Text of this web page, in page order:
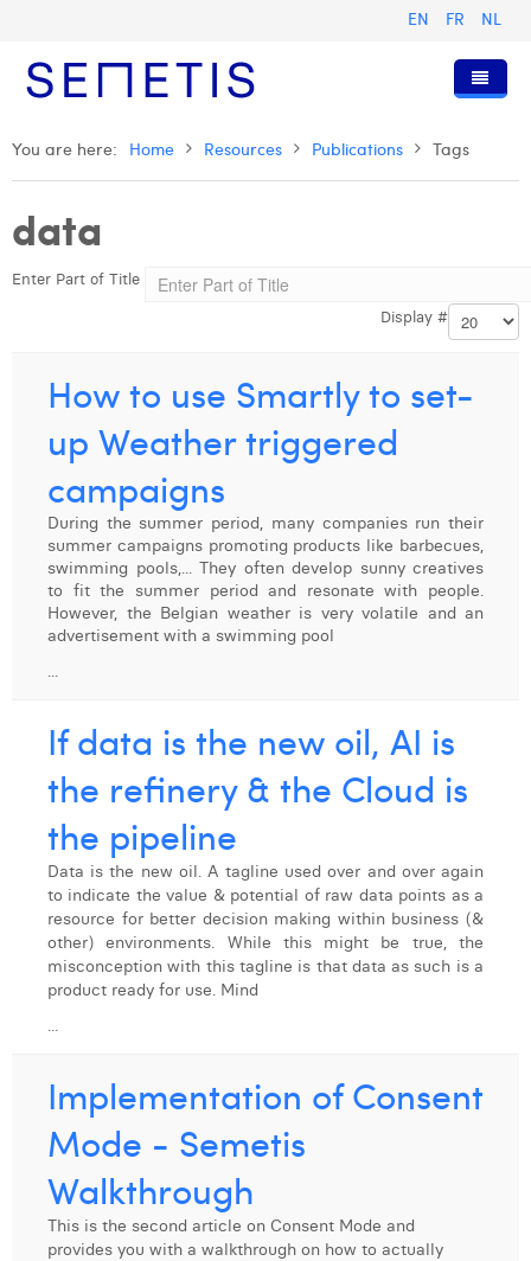
EN FR NL
Home
Services
Digital Advertising
Digital Business Intelligence
Trainings
Who we are
Our History
Anouk Allegaert
Arthur Collard
Camille Servais
Charlie Deschamps
Dhan Claes
Diane Tremouroux
Eliott Pousset
Floriane Defacqz
Hanne Van Loock
Janne Beke
Jonas Geiregat
Justine Cremer
Laura Verhelst
Lena Pignoloni
Leonard Dierickx
Linda Kraim
Our Values
Omnicom Media Group
Resources
Presentations and Cases
Press Releases
Join Us
Interviews
Digital Business Consultant NL
Digital Business Analyst
Digital Business Intern
You are here: Home Resources Publications Tags
data
Enter Part of Title
Display #
How to use Smartly to set-
up Weather triggered
campaigns
During the summer period, many companies run their
summer campaigns promoting products like barbecues,
swimming pools,... They often develop sunny creatives
to fit the summer period and resonate with people.
However, the Belgian weather is very volatile and an
advertisement with a swimming pool
...
If data is the new oil, AI is
the refinery & the Cloud is
the pipeline
Data is the new oil. A tagline used over and over again
to indicate the value & potential of raw data points as a
resource for better decision making within business (&
other) environments. While this might be true, the
misconception with this tagline is that data as such is a
product ready for use. Mind
...
Implementation of Consent
Mode - Semetis
Walkthrough
This is the second article on Consent Mode and
provides you with a walkthrough on how to actually